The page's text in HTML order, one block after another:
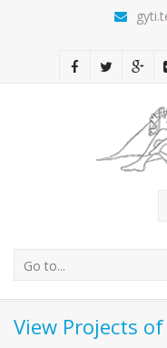
Go to...
View Projects